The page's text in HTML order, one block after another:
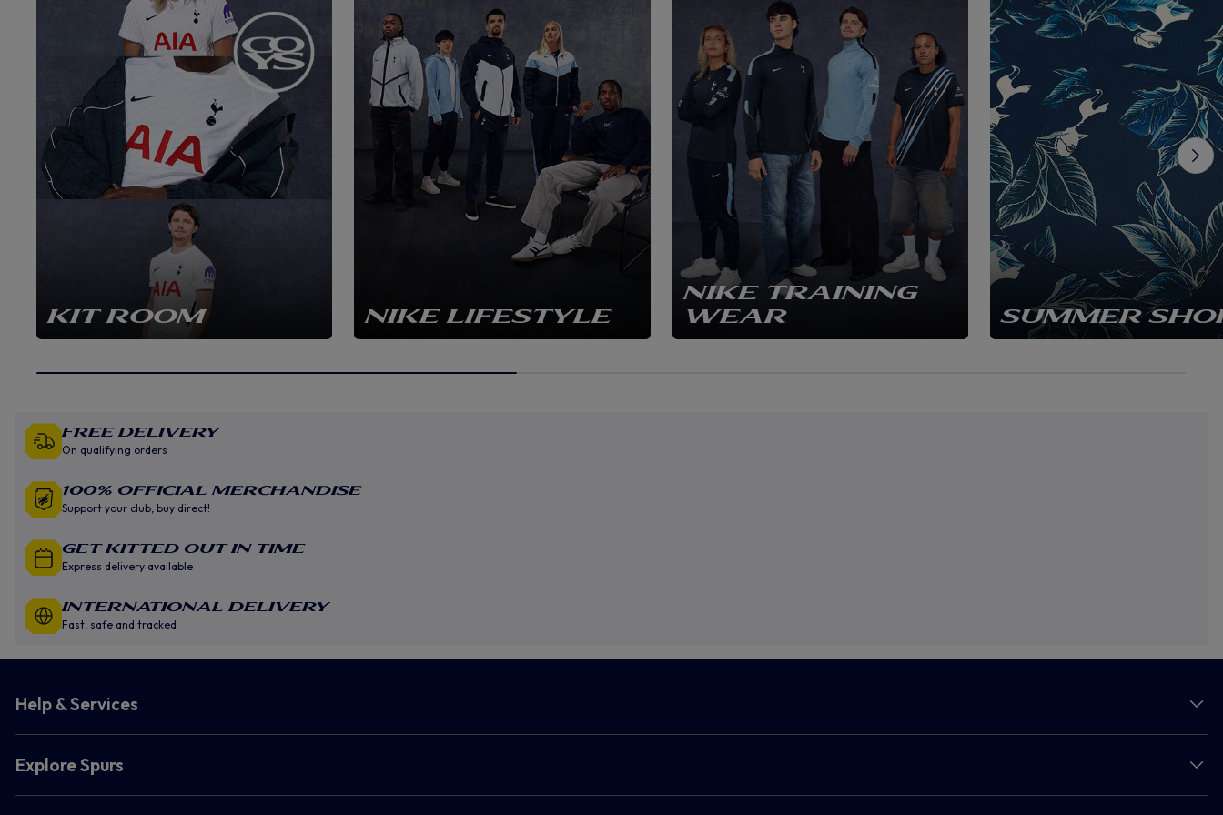
KIT ROOM NIKE LIFESTYLE
NIKE TRAINING
WEAR
SUMMER
Free Delivery
On qualifying orders
100% Official Merchandise
Support your club, buy direct!
GET KITTED OUT IN TIME
Express delivery available
INTERNATIONAL DELIVERY
Fast, safe and tracked
Help & Services
Explore Spurs